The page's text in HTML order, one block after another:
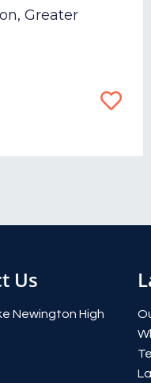
Greater
Us
Newington High